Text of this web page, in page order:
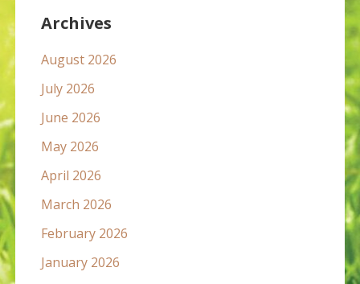
Archives
August 2026
July 2026
June 2026
May 2026
April 2026
March 2026
February 2026
January 2026